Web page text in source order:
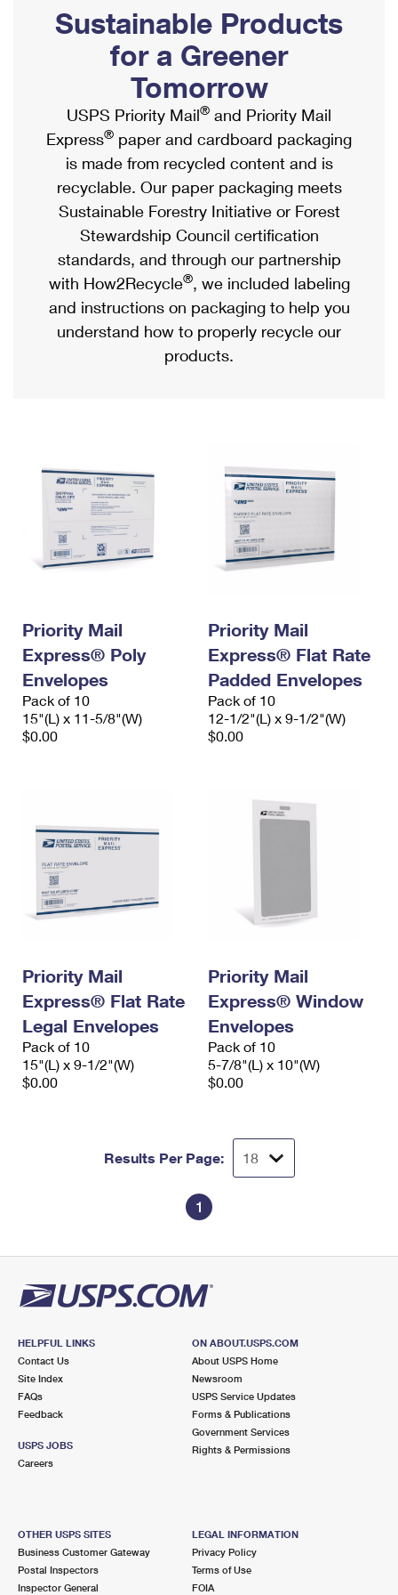
Ship to USPS Smart Locker
Label Broker
Custom Mail, Cards, & Envelopes
Postage Prices
Mail & Shipping Services
Priority Mail Express
Priority Mail
USPS Ground Advantage
First-Class Mail
Military & Diplomatic Mail
Requesting a Refund
Mailbox Guidelines
Mail for the Deceased
Political Mail
Promotions & Incentives
Informed Delivery Marketing
USPS Connect
eCommerce
Local
Postage Options
Verifying Postage
Returns Services
USPS & Web Tools APIs
Shipping Internationally Online
International Insurance & Extra Services
Completing Customs Forms
Military & Diplomatic Mail
Passports
Comparing International Shipping
Services
Priority Mail Express International
Priority Mail International
Requesting an International Refund
Sustainable Products
for a Greener
Tomorrow
USPS Priority Mail® and Priority Mail
Express® paper and cardboard packaging
is made from recycled content and is
recyclable. Our paper packaging meets
Sustainable Forestry Initiative or Forest
Stewardship Council certification
standards, and through our partnership
with How2Recycle®, we included labeling
and instructions on packaging to help you
understand how to properly recycle our
products.
Priority Mail
Express® Poly
Envelopes
Pack of 10
15"(L) x 11-5/8"(W)
$0.00
Priority Mail
Express® Flat Rate
Padded Envelopes
Pack of 10
12-1/2"(L) x 9-1/2"(W)
$0.00
Priority Mail
Express® Flat Rate
Legal Envelopes
Pack of 10
15"(L) x 9-1/2"(W)
$0.00
Priority Mail
Express® Window
Envelopes
Pack of 10
5-7/8"(L) x 10"(W)
$0.00
Results Per Page:
1
HELPFUL LINKS
Contact Us
Site Index
FAQs
Feedback
USPS JOBS
Careers
ON ABOUT.USPS.COM
About USPS Home
Newsroom
USPS Service Updates
Forms & Publications
Government Services
Rights & Permissions
OTHER USPS SITES
Business Customer Gateway
Postal Inspectors
Inspector General
LEGAL INFORMATION
Privacy Policy
Terms of Use
FOIA